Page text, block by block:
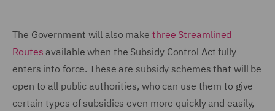
The Government will also make three Streamlined
Routes available when the Subsidy Control Act fully
enters into force. These are subsidy schemes that will be
open to all public authorities, who can use them to give
certain types of subsidies even more quickly and easily,